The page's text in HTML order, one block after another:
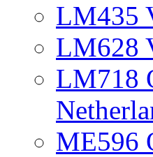
LM435
LM628
LM718
ME596